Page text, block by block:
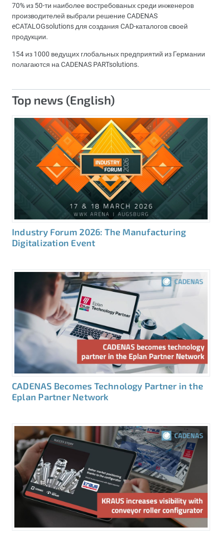
70% из 50-ти наиболее востребованых среди инженеров
производителей выбрали решение CADENAS
eCATALOGsolutions для создания CAD-каталогов своей
продукции.
154 из 1000 ведущих глобальных предприятий из Германии
полагаются на CADENAS PARTsolutions.
Top news (English)
Industry Forum 2026: The Manufacturing
Digitalization Event
CADENAS Becomes Technology Partner in the
Eplan Partner Network